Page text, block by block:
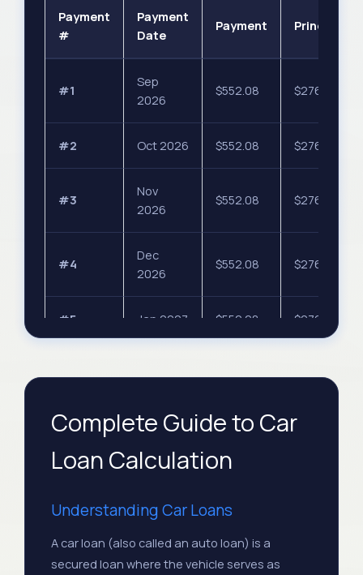
Payment
#
Payment
Date
Payment Principal
#1
Sep
2026
$552.08 $276.04
#2 Oct 2026 $552.08 $276.04
#3
Nov
2026
$552.08 $276.04
#4
Dec
2026
$552.08 $276.04
#5 Jan 2027 $552.08 $276.04
#8 Apr 2027 $552.08
#9
2027
$552.08
#10 Jun 2027 $552.08
Complete Guide to Car
Loan Calculation
Understanding Car Loans
A car loan (also called an auto loan) is a
secured loan where the vehicle serves as